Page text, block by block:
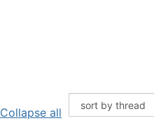
Collapse all